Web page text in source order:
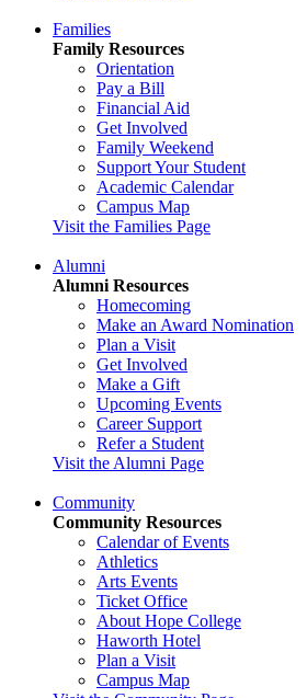
Families
Family Resources
Orientation
Pay a Bill
Financial Aid
Get Involved
Family Weekend
Support Your Student
Academic Calendar
Campus Map
Visit the Families Page
Alumni
Alumni Resources
Homecoming
Make an Award Nomination
Plan a Visit
Get Involved
Make a Gift
Upcoming Events
Career Support
Refer a Student
Visit the Alumni Page
Community
Community Resources
Calendar of Events
Athletics
Arts Events
Ticket Office
About Hope College
Haworth Hotel
Plan a Visit
Campus Map